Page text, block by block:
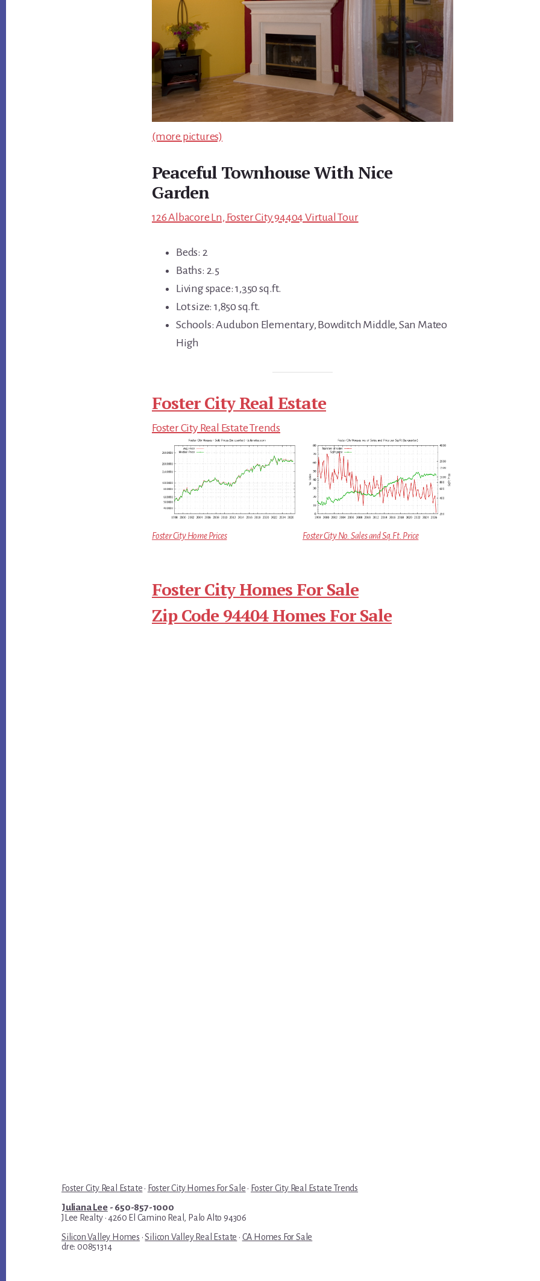
(more pictures)
Peaceful Townhouse With Nice
Garden
126 Albacore Ln, Foster City 94404 Virtual Tour
Beds: 2
Baths: 2.5
Living space: 1,350 sq.ft.
Lot size: 1,850 sq.ft.
Schools: Audubon Elementary, Bowditch Middle, San Mateo
High
Foster City Real Estate
Foster City Real Estate Trends
Foster City Home Prices Foster City No. Sales and Sq.Ft. Price
Foster City Homes For Sale
Zip Code 94404 Homes For Sale
Foster City Real Estate · Foster City Homes For Sale · Foster City Real Estate Trends
Juliana Lee- 650-857-1000
JLee Realty · 4260 El Camino Real, Palo Alto 94306
Silicon Valley Homes ·Silicon Valley Real Estate · CA Homes For Sale
dre: 00851314